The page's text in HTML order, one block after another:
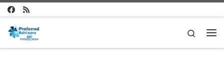
Skip to content
Search